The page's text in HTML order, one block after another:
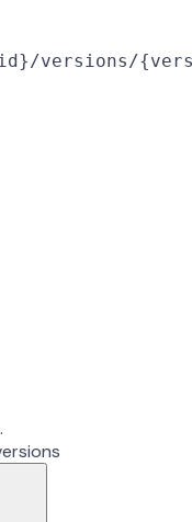
versions/